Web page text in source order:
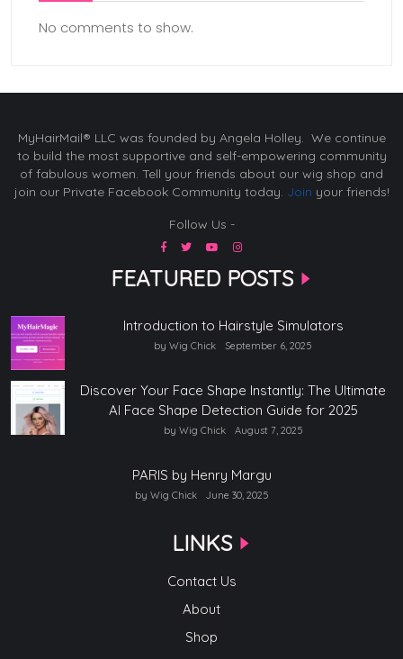
No comments to show.
MyHairMail® LLC was founded by Angela Holley. We continue
to build the most supportive and self-empowering community
of fabulous women. Tell your friends about our wig shop and
join our Private Facebook Community today. Join your friends!
Follow Us -
FEATURED POSTS
Introduction to Hairstyle Simulators
by Wig Chick September 6, 2025
Discover Your Face Shape Instantly: The Ultimate
AI Face Shape Detection Guide for 2025
by Wig Chick August 7, 2025
PARIS by Henry Margu
by Wig Chick June 30, 2025
LINKS
Contact Us
About
Shop